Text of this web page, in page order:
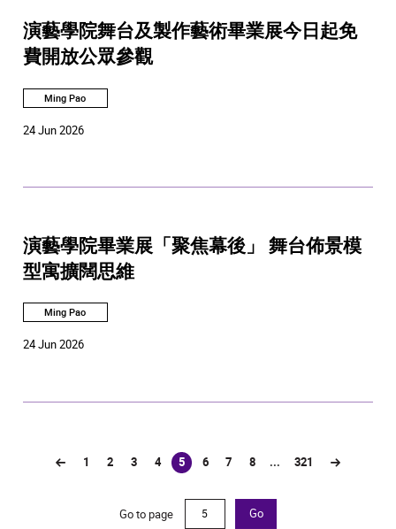
演藝學院舞台及製作藝術畢業展今日起免
費開放公眾參觀
Ming Pao
24 Jun 2026
演藝學院畢業展「聚焦幕後」 舞台佈景模
型寓擴闊思維
Ming Pao
24 Jun 2026
1 2 3 4 5
(current)
6 7 8 ... 321
Go to page Go